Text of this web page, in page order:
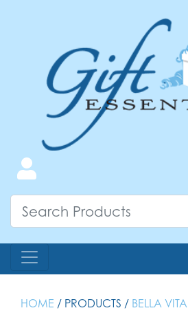
HOME / PRODUCTS / BELLA VITA